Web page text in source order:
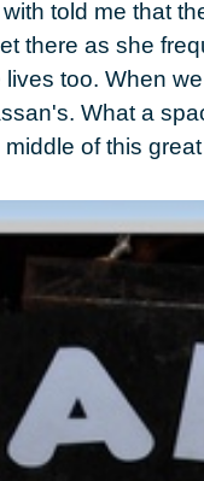
told me that
there as she
too. When
What a
of this